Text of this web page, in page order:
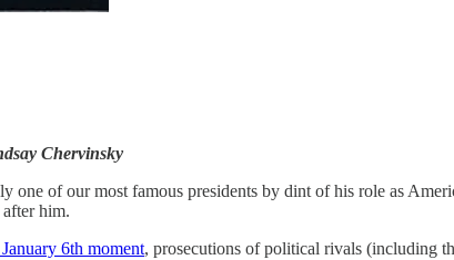
Chervinsky
of our most famous presidents by dint of his role as
him.
6th moment, prosecutions of political rivals (including